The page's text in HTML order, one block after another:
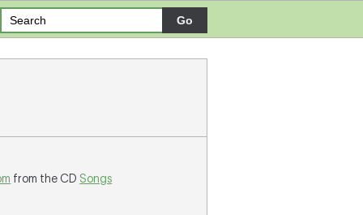
from the CD Songs